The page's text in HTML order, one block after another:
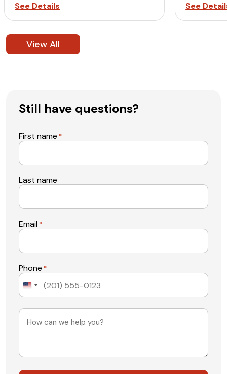
See Details See
View All
Still have questions?
First name *
Last name
Email *
Phone *
United
Message